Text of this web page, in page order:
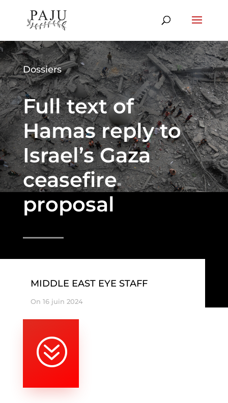
Dossiers
Full text of
Hamas reply to
Israel’s Gaza
ceasefire
proposal
MIDDLE EAST EYE STAFF
On 16 juin 2024
?